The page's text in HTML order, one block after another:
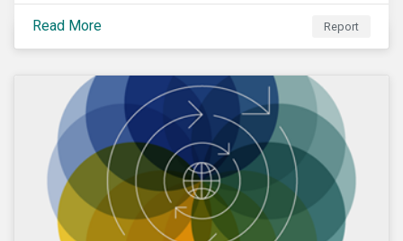
increasingly significant disruption and uncertainty in
capital markets and a complex regulatory landscape.
Read More Report